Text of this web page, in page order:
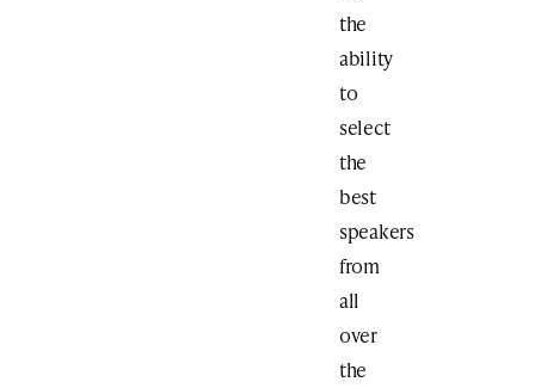
the
ability
to
select
the
best
speakers
from
all
over
the